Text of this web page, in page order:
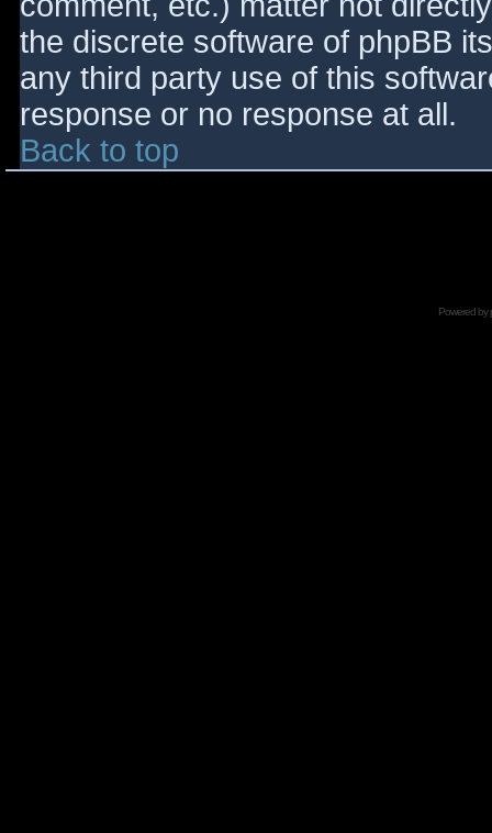
the discrete software of phpBB
any third party use of this
response or no response at all.
Back to top
Powered by